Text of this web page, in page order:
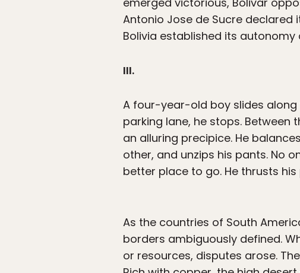
Antonio Jose de Sucre
Bolivia established its autonomy
III.
A four-year-old boy slides
parking lane, he stops.
an alluring precipice. He
other, and unzips his pants. No
better place to go. He thrusts
As the countries of South
borders ambiguously defined.
or resources, disputes arose.